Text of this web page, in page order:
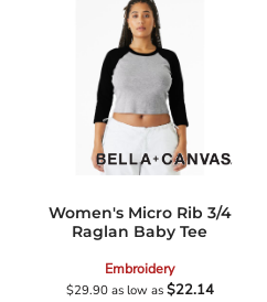
Women's Micro Rib 3/4
Raglan Baby Tee
Embroidery
$29.90as low as$22.14